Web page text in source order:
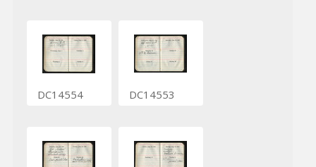
DC14554 DC14553